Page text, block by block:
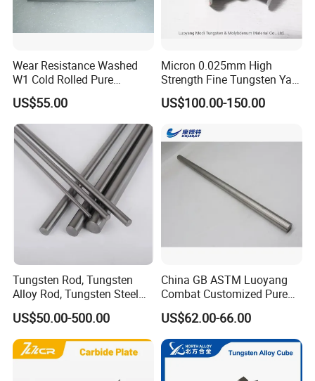
Wear Resistance Washed
W1 Cold Rolled Pure
Tungsten Sheet Plate
US$55.00
Micron 0.025mm High
Strength Fine Tungsten Yarn
Tungsten Wire for Textile
Gloves
US$100.00-150.00
Tungsten Rod, Tungsten
Alloy Rod, Tungsten Steel
Rod, Pure Tungsten Rod,
Tungsten Rod Bar, Tungsten
Heavy Rod, Custom
Tungsten Rod, Tungsten
Rod Supplier
US$50.00-500.00
China GB ASTM Luoyang
Combat Customized Pure
Cube Price Tungsten Bar W-
1
US$62.00-66.00